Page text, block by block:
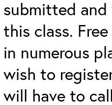
submitted
this class.
in numerous
wish to
will have to